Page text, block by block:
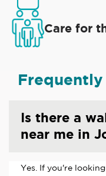
Care for
Is there a
near me in
Yes. If you're